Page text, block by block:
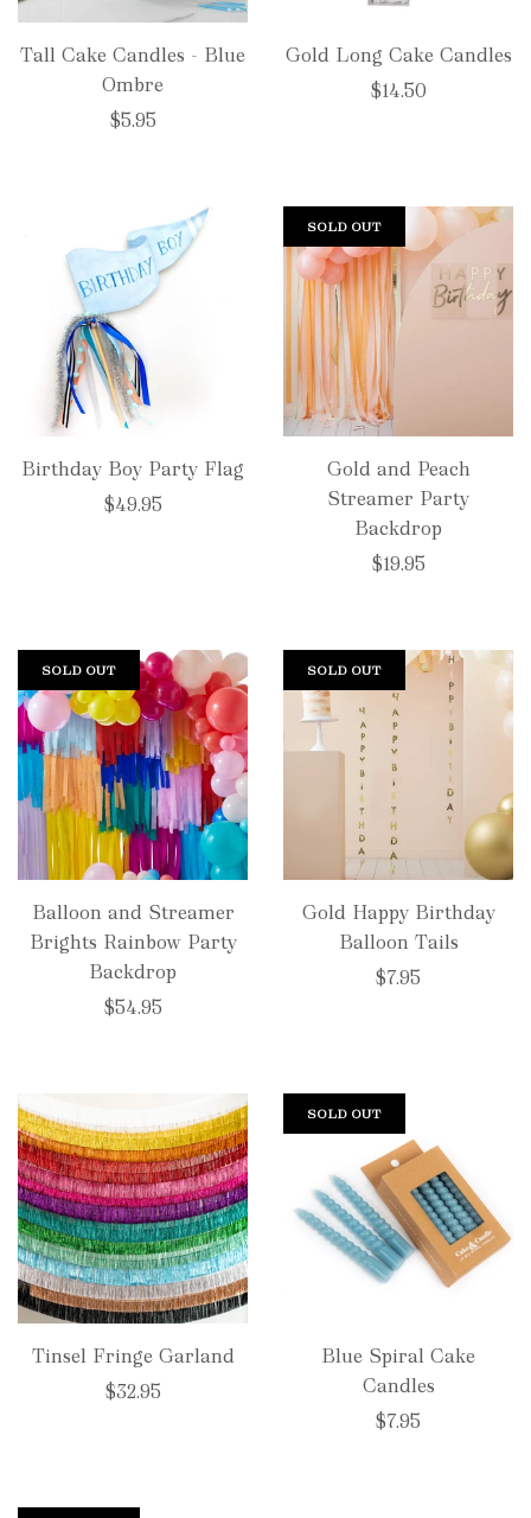
Tall Cake Candles - Blue
Ombre
$5.95
Gold Long Cake Candles
$14.50
Birthday Boy Party Flag
$49.95
Gold and Peach
Streamer Party
Backdrop
$19.95
SOLD OUT
Balloon and Streamer
Brights Rainbow Party
Backdrop
$54.95
SOLD OUT
Gold Happy Birthday
Balloon Tails
$7.95
SOLD OUT
Tinsel Fringe Garland
$32.95
Blue Spiral Cake
Candles
$7.95
SOLD OUT